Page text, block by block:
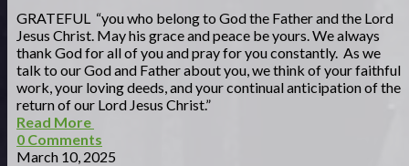
GRATEFUL “you who belong to God the Father and the Lord
Jesus Christ. May his grace and peace be yours. We always
thank God for all of you and pray for you constantly. As we
talk to our God and Father about you, we think of your faithful
work, your loving deeds, and your continual anticipation of the
return of our Lord Jesus Christ.”
Read More
0 Comments
March 10, 2025